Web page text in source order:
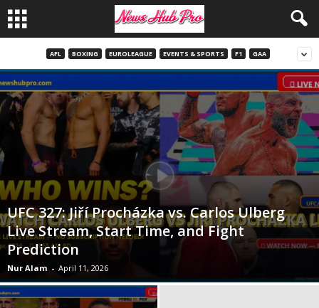
AFL BOXING EUROLEAGUE EVENTS & SPORTS F1 GAA
UFC 327: Jiří Procházka vs. Carlos Ulberg
Live Stream, Start Time, and Fight
Prediction
Nur Alam - April 11, 2026